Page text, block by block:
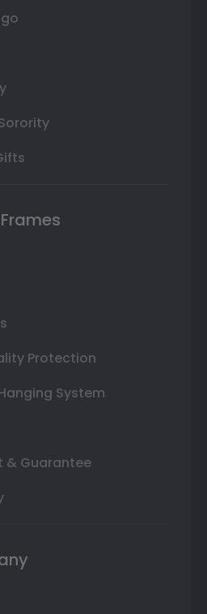
Protection
System
& Guarantee